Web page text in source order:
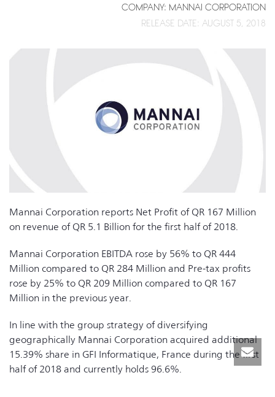
COMPANY: MANNAI CORPORATION
RELEASE DATE: AUGUST 5, 2018
Mannai Corporation reports Net Profit of QR 167 Million
on revenue of QR 5.1 Billion for the first half of 2018.
Mannai Corporation EBITDA rose by 56% to QR 444
Million compared to QR 284 Million and Pre-tax profits
rose by 25% to QR 209 Million compared to QR 167
Million in the previous year.
In line with the group strategy of diversifying
geographically Mannai Corporation acquired additional
15.39% share in GFI Informatique, France during the first
half of 2018 and currently holds 96.6%.